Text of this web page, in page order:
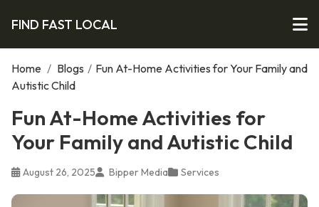
FIND FAST LOCAL
Home / Blogs / Fun At-Home Activities for Your Family and
Autistic Child
Fun At-Home Activities for
Your Family and Autistic Child
August 26, 2025 Bipper Media Services